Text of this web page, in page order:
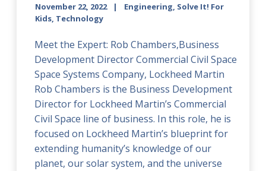
November 22, 2022
Engineering, Solve It! For
Kids, Technology
Meet the Expert: Rob Chambers,Business
Development Director Commercial Civil Space
Space Systems Company, Lockheed Martin
Rob Chambers is the Business Development
Director for Lockheed Martin’s Commercial
Civil Space line of business. In this role, he is
focused on Lockheed Martin’s blueprint for
extending humanity’s knowledge of our
planet, our solar system, and the universe